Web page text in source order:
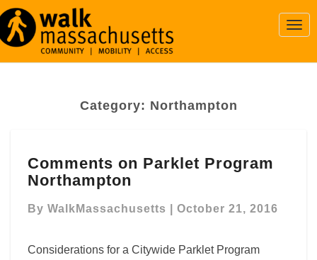
Category: Northampton
on
Parklet
Northampton
Comments on Parklet Program
Northampton
By WalkMassachusetts October 21, 2016
Considerations for a Citywide Parklet Program